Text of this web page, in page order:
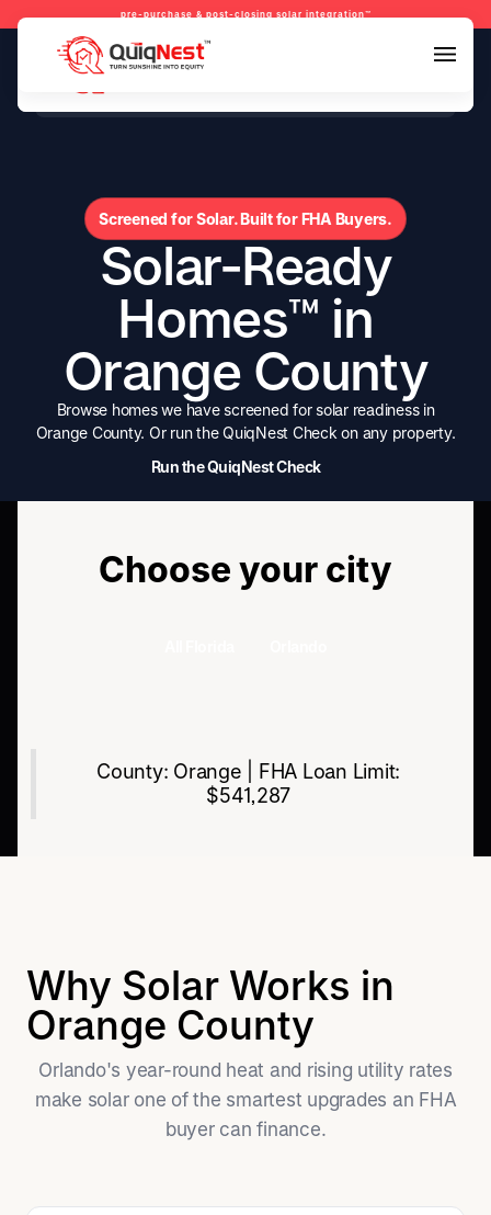
pre-purchase & post-closing solar integration™
pre-purchase & pre-refinance solar readiness™
pre-purchase & post-closing solar integration™
Screened for Solar. Built for FHA Buyers.
Solar-Ready
Homes™ in
Orange County
Browse homes we have screened for solar readiness in
Orange County. Or run the QuiqNest Check on any property.
Run the QuiqNest Check
Choose your city
County: Orange | FHA Loan Limit:
$541,287
Why Solar Works in
Orange County
Orlando's year-round heat and rising utility rates
make solar one of the smartest upgrades an FHA
buyer can finance.